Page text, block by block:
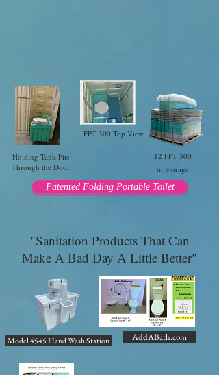
FPT 300 Top View
Holding Tank Fits
Through the Door
12 FPT 300
In Storage
Patented Folding Portable Toilet
"Sanitation Products That Can
Make A Bad Day A Little Better"
Model 4545 Hand Wash Station AddABath.com